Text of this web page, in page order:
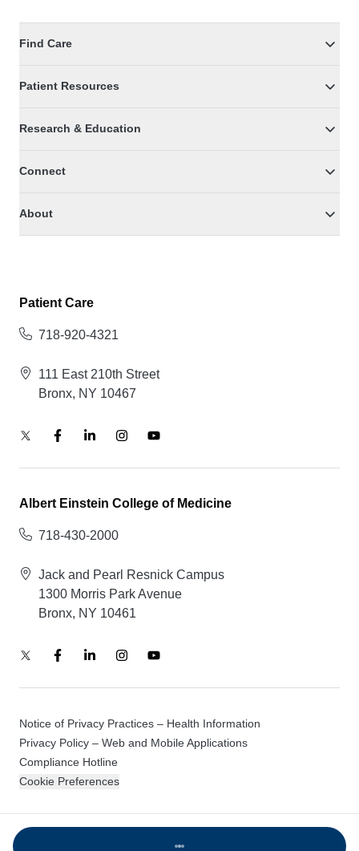
Find Care
Patient Resources
Research & Education
Connect
About
Patient Care
718-920-4321
111 East 210th Street
Bronx, NY 10467
Albert Einstein College of Medicine
718-430-2000
Jack and Pearl Resnick Campus
1300 Morris Park Avenue
Bronx, NY 10461
Notice of Privacy Practices – Health Information
Privacy Policy – Web and Mobile Applications
Compliance Hotline
Cookie Preferences
© 2026 Montefiore Einstein